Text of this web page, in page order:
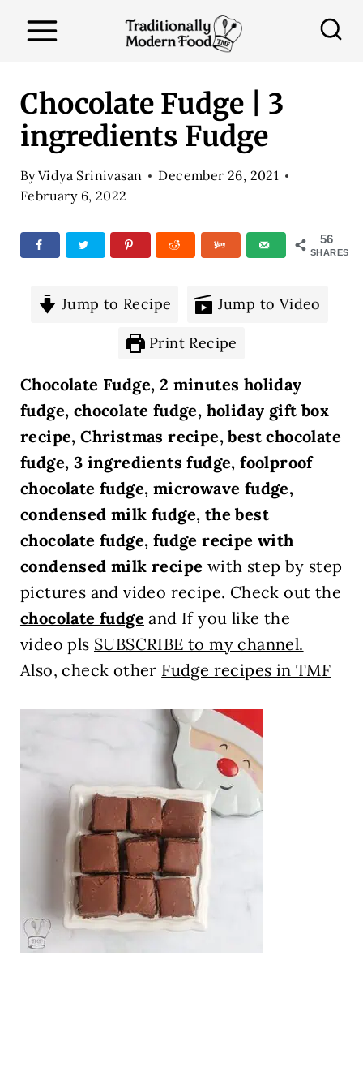
Chocolate Fudge | 3
ingredients Fudge
ByVidya Srinivasan
December 26, 2021
February 6, 2022
56
SHARES
Jump to Recipe Jump to Video
Print Recipe
Chocolate Fudge, 2 minutes holiday
fudge, chocolate fudge, holiday gift box
recipe, Christmas recipe, best chocolate
fudge, 3 ingredients fudge, foolproof
chocolate fudge, microwave fudge,
condensed milk fudge, the best
chocolate fudge, fudge recipe with
condensed milk recipe with step by step
pictures and video recipe. Check out the
chocolate fudge and If you like the
video pls SUBSCRIBE to my channel.
Also, check other Fudge recipes in TMF